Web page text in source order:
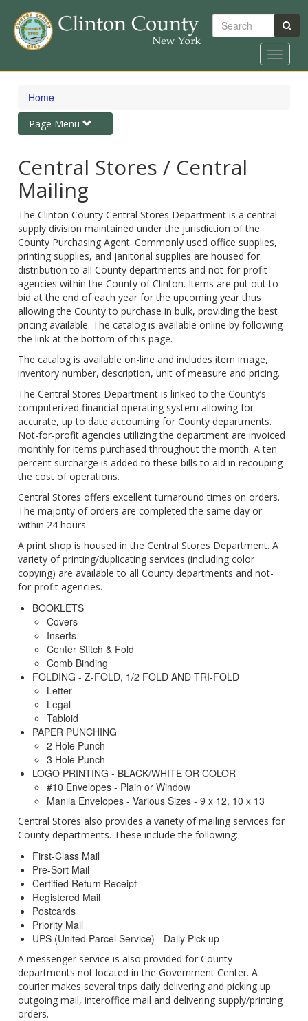
Skip
content
Search
Toggle
Home
Toggle
navigation
Page Menu
Central Stores / Central
Mailing
The Clinton County Central Stores Department is a central
supply division maintained under the jurisdiction of the
County Purchasing Agent. Commonly used office supplies,
printing supplies, and janitorial supplies are housed for
distribution to all County departments and not-for-profit
agencies within the County of Clinton. Items are put out to
bid at the end of each year for the upcoming year thus
allowing the County to purchase in bulk, providing the best
pricing available. The catalog is available online by following
the link at the bottom of this page.
The catalog is available on-line and includes item image,
inventory number, description, unit of measure and pricing.
The Central Stores Department is linked to the County’s
computerized financial operating system allowing for
accurate, up to date accounting for County departments.
Not-for-profit agencies utilizing the department are invoiced
monthly for items purchased throughout the month. A ten
percent surcharge is added to these bills to aid in recouping
the cost of operations.
Central Stores offers excellent turnaround times on orders.
The majority of orders are completed the same day or
within 24 hours.
A print shop is housed in the Central Stores Department. A
variety of printing/duplicating services (including color
copying) are available to all County departments and not-
for-profit agencies.
BOOKLETS
Covers
Inserts
Center Stitch & Fold
Comb Binding
FOLDING - Z-FOLD, 1/2 FOLD AND TRI-FOLD
Letter
Legal
Tabloid
PAPER PUNCHING
2 Hole Punch
3 Hole Punch
LOGO PRINTING - BLACK/WHITE OR COLOR
#10 Envelopes - Plain or Window
Manila Envelopes - Various Sizes - 9 x 12, 10 x 13
Central Stores also provides a variety of mailing services for
County departments. These include the following:
First-Class Mail
Pre-Sort Mail
Certified Return Receipt
Registered Mail
Postcards
Priority Mail
UPS (United Parcel Service) - Daily Pick-up
A messenger service is also provided for County
departments not located in the Government Center. A
courier makes several trips daily delivering and picking up
outgoing mail, interoffice mail and delivering supply/printing
orders.